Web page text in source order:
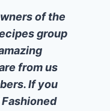
of the
group
from us
If you